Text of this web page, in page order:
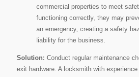
commercial properties to meet
functioning correctly, they may
an emergency, creating a safety
liability for the business.
Solution: Conduct regular maintenance
exit hardware. A locksmith with